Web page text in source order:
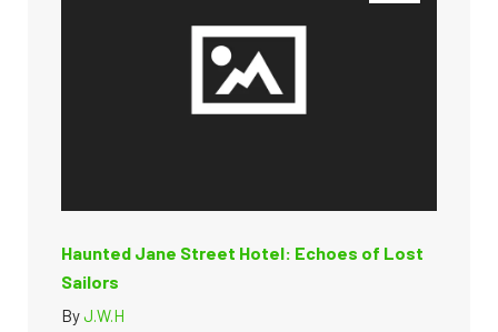
Haunted Jane Street Hotel: Echoes of Lost
Sailors
ByJ.W.H